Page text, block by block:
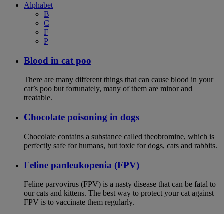
Alphabet
B
C
F
P
Blood in cat poo
There are many different things that can cause blood in your
cat’s poo but fortunately, many of them are minor and
treatable.
Chocolate poisoning in dogs
Chocolate contains a substance called theobromine, which is
perfectly safe for humans, but toxic for dogs, cats and rabbits.
Feline panleukopenia (FPV)
Feline parvovirus (FPV) is a nasty disease that can be fatal to
our cats and kittens. The best way to protect your cat against
FPV is to vaccinate them regularly.